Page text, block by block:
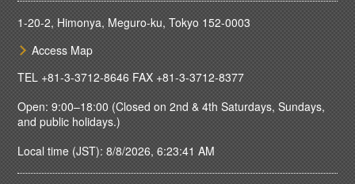
1-20-2, Himonya, Meguro-ku, Tokyo 152-0003
Access Map
TEL+81-3-3712-8646FAX +81-3-3712-8377
Open: 9:00–18:00 (Closed on 2nd & 4th Saturdays, Sundays,
and public holidays.)
Local time (JST): 8/8/2026, 6:23:41 AM